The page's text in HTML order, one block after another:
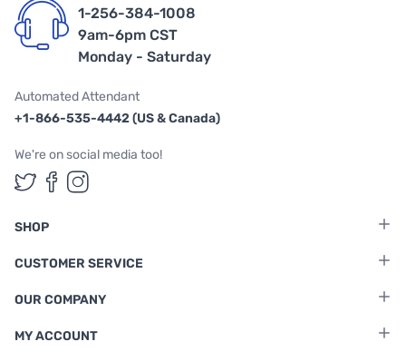
1-256-384-1008
9am-6pm CST
Monday - Saturday
Automated Attendant
+1-866-535-4442 (US & Canada)
We're on social media too!
Follow us on Twitter
Follow us on Facebook
Follow us on Instagram
SHOP
CUSTOMER SERVICE
OUR COMPANY
MY ACCOUNT